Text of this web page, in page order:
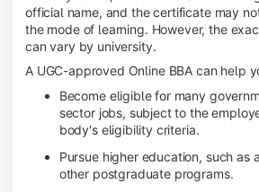
official name, and the certificate may
the mode of learning. However, the
can vary by university.
A UGC-approved Online BBA can help
Become eligible for many
sector jobs, subject to the
body's eligibility criteria.
Pursue higher education, such as
other postgraduate programs.